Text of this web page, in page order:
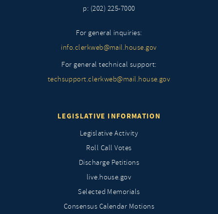
p: (202) 225-7000
For general inquiries:
info.clerkweb@mail.house.gov
For general technical support:
techsupport.clerkweb@mail.house.gov
LEGISLATIVE INFORMATION
Legislative Activity
Roll Call Votes
Discharge Petitions
live.house.gov
Selected Memorials
Consensus Calendar Motions